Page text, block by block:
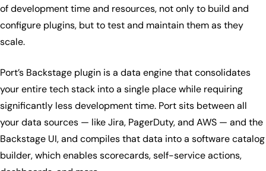
of development time and resources, not only to build and
configure plugins, but to test and maintain them as they
scale.
Port’s Backstage plugin is a data engine that consolidates
your entire tech stack into a single place while requiring
significantly less development time. Port sits between all
your data sources — like Jira, PagerDuty, and AWS — and the
Backstage UI, and compiles that data into a software catalog
builder, which enables scorecards, self-service actions,